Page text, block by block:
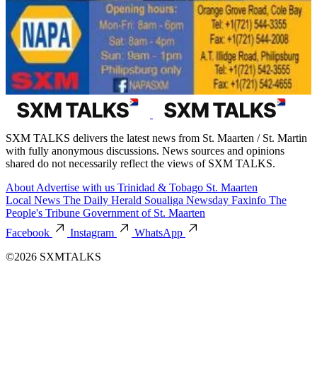
SXM TALKS delivers the latest news from St. Maarten / St. Martin
with fully anonymous discussions. News sources and opinions
shared do not necessarily reflect the views of SXM TALKS.
About Advertise with us Trinidad & Tobago St. Maarten
Local News The Daily Herald Soualiga Newsday Faxinfo The
People's Tribune Government of St. Maarten
Facebook
Instagram
WhatsApp
©2026 SXMTALKS